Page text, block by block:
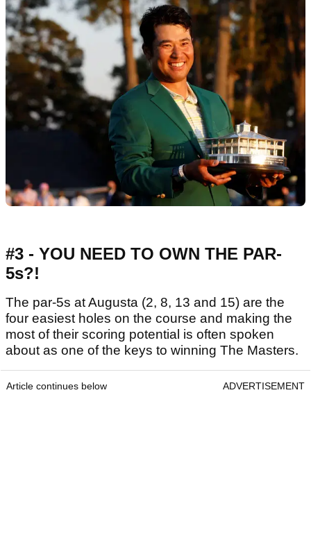
#3 - YOU NEED TO OWN THE PAR-
5s?!
The par-5s at Augusta (2, 8, 13 and 15) are the
four easiest holes on the course and making the
most of their scoring potential is often spoken
about as one of the keys to winning The Masters.
Article continues below ADVERTISEMENT